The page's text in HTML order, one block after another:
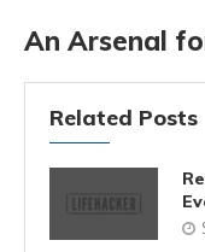
An Arsenal
Related Posts